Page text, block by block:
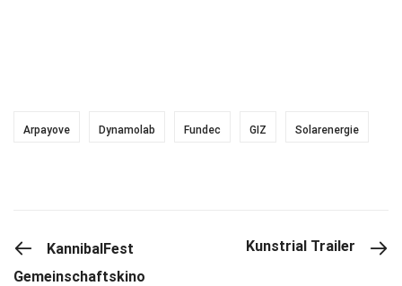
Arpayove Dynamolab Fundec GIZ Solarenergie
KannibalFest
Gemeinschaftskino
Kunstrial Trailer